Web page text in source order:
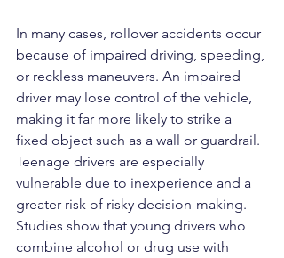
In many cases, rollover accidents occur
because of impaired driving, speeding,
or reckless maneuvers. An impaired
driver may lose control of the vehicle,
making it far more likely to strike a
fixed object such as a wall or guardrail.
Teenage drivers are especially
vulnerable due to inexperience and a
greater risk of risky decision-making.
Studies show that young drivers who
combine alcohol or drug use with